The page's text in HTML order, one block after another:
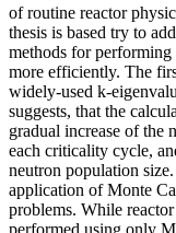
of routine reactor
thesis is based try to
methods for
more efficiently. The
widely-used k-
suggests, that the
gradual increase of the
each criticality cycle,
neutron population
application of Monte
problems. While
performed using only